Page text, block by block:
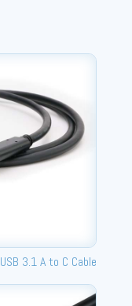
USB 3.1 A to C Cable